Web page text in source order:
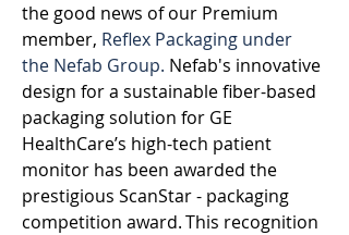
the good news of our Premium
member, Reflex Packaging under
the Nefab Group. Nefab's innovative
design for a sustainable fiber-based
packaging solution for GE
HealthCare’s high-tech patient
monitor has been awarded the
prestigious ScanStar - packaging
competition award. This recognition